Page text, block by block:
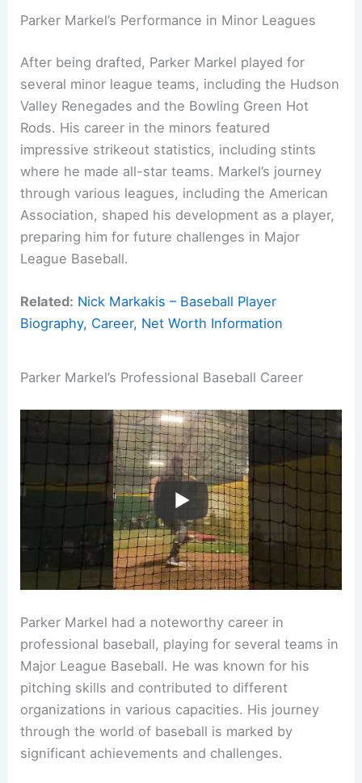
Parker Markel’s Performance in Minor Leagues
After being drafted, Parker Markel played for
several minor league teams, including the Hudson
Valley Renegades and the Bowling Green Hot
Rods. His career in the minors featured
impressive strikeout statistics, including stints
where he made all-star teams. Markel’s journey
through various leagues, including the American
Association, shaped his development as a player,
preparing him for future challenges in Major
League Baseball.
Related: Nick Markakis – Baseball Player
Biography, Career, Net Worth Information
Parker Markel’s Professional Baseball Career
Parker Markel had a noteworthy career in
professional baseball, playing for several teams in
Major League Baseball. He was known for his
pitching skills and contributed to different
organizations in various capacities. His journey
through the world of baseball is marked by
significant achievements and challenges.